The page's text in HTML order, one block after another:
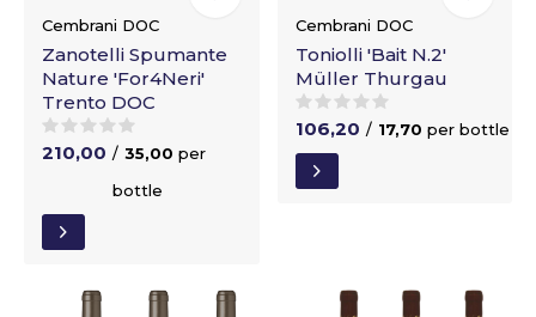
Cembrani DOC
Zanotelli Spumante
Nature 'For4Neri'
Trento DOC
210,00 / 35,00 per
bottle
Cembrani DOC
Toniolli 'Bait N.2'
Müller Thurgau
106,20 / 17,70 per bottle